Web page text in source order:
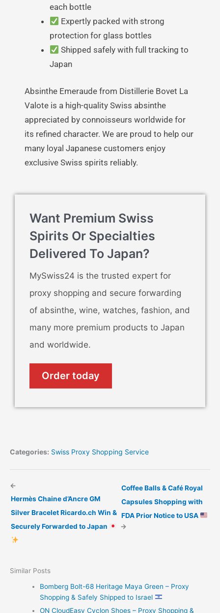
each bottle
Expertly packed with strong
protection for glass bottles
Shipped safely with full tracking to
Japan
Absinthe Emeraude from Distillerie Bovet La
Valote is a high-quality Swiss absinthe
appreciated by connoisseurs worldwide for
its refined character. We are proud to help our
many loyal Japanese customers enjoy
exclusive Swiss spirits reliably.
Want Premium Swiss
Spirits Or Specialties
Delivered To Japan?
MySwiss24 is the trusted expert for
proxy shopping and secure forwarding
of absinthe, wine, watches, fashion, and
many more premium products to Japan
and worldwide.
Order today
Categories: Swiss Proxy Shopping Service
←
Hermès Chaine d’Ancre GM
Silver Bracelet Ricardo.ch Win &
Securely Forwarded to Japan
Coffee Balls & Café Royal
Capsules Shopping with
FDA Prior Notice to USA
→
Similar Posts
Bomberg Bolt-68 Heritage Maya Green – Proxy
Shopping & Safely Shipped to Israel
ON CloudEasy Cyclon Shoes – Proxy Shopping &